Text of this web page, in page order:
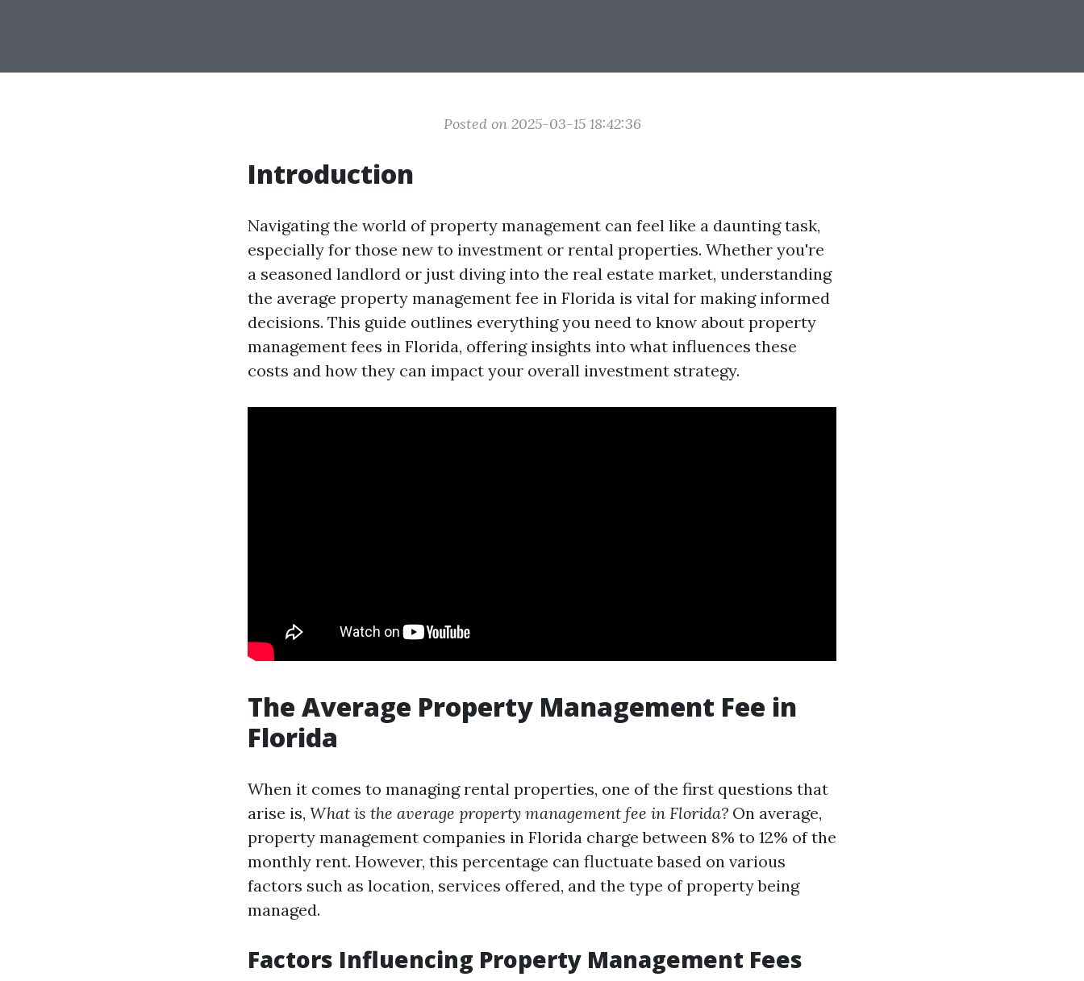
Posted on 2025-03-15 18:42:36
Introduction
Navigating the world of property management can feel like a daunting task,
especially for those new to investment or rental properties. Whether you're
a seasoned landlord or just diving into the real estate market, understanding
the average property management fee in Florida is vital for making informed
decisions. This guide outlines everything you need to know about property
management fees in Florida, offering insights into what influences these
costs and how they can impact your overall investment strategy.
The Average Property Management Fee in
Florida
When it comes to managing rental properties, one of the first questions that
arise is, What is the average property management fee in Florida? On average,
property management companies in Florida charge between 8% to 12% of the
monthly rent. However, this percentage can fluctuate based on various
factors such as location, services offered, and the type of property being
managed.
Factors Influencing Property Management Fees